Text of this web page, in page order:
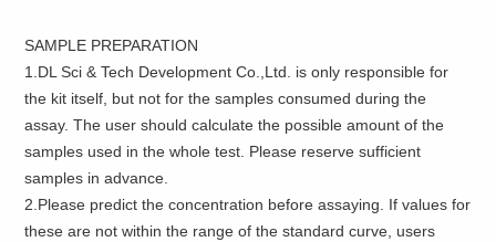
SAMPLE PREPARATION
1.DL Sci & Tech Development Co.,Ltd. is only responsible for
the kit itself, but not for the samples consumed during the
assay. The user should calculate the possible amount of the
samples used in the whole test. Please reserve sufficient
samples in advance.
2.Please predict the concentration before assaying. If values for
these are not within the range of the standard curve, users